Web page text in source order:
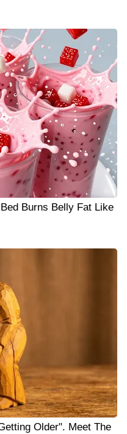
Burns Belly Fat Like
Older". Meet The